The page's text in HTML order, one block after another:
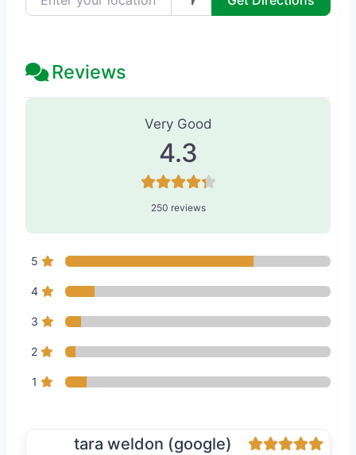
Reviews
250 Reviews
Very Good
4.3
250 reviews
5
4
3
2
1
tara weldon (google)